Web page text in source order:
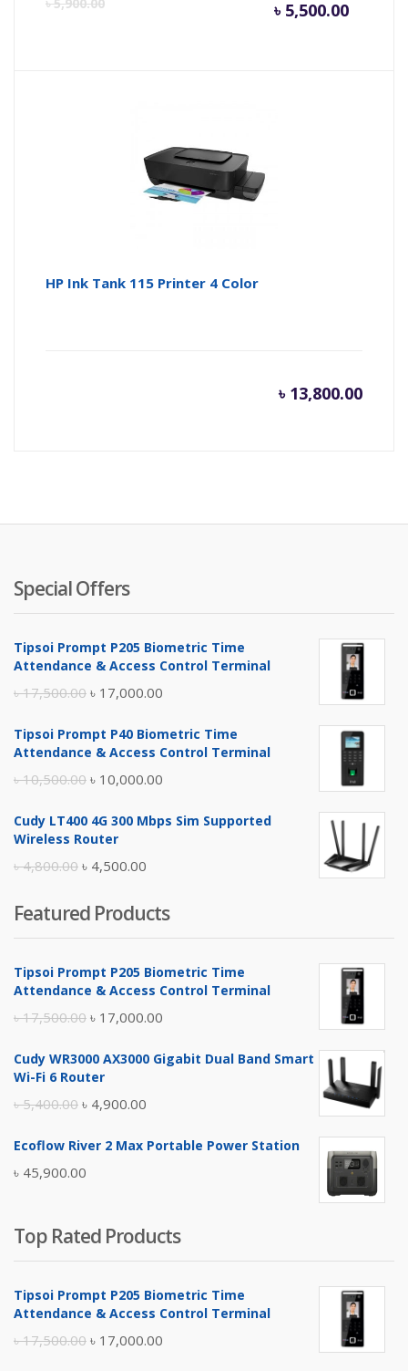
৳ 5,500.00
HP Ink Tank 115 Printer 4 Color
৳ 13,800.00
Special Offers
Tipsoi Prompt P205 Biometric Time
Attendance & Access Control Terminal
৳17,500.00 Original
was:
৳ 17,000.00
is:
Tipsoi Prompt P40 Biometric Time
Attendance & Access Control Terminal
৳10,500.00 Original
was:
৳ 10,000.00
is:
Cudy LT400 4G 300 Mbps Sim Supported
Wireless Router
৳4,800.00 Original
was:
৳ 4,800.00.
৳ 4,500.00
is:
৳ 4,500.00.
Featured Products
Tipsoi Prompt P205 Biometric Time
Attendance & Access Control Terminal
৳17,500.00 Original
was:
৳ 17,000.00
is:
Cudy WR3000 AX3000 Gigabit Dual Band Smart
Wi-Fi 6 Router
৳5,400.00 Original
was:
৳ 5,400.00.
৳ 4,900.00
is:
Ecoflow River 2 Max Portable Power Station
৳ 45,900.00
Top Rated Products
Tipsoi Prompt P205 Biometric Time
Attendance & Access Control Terminal
৳17,500.00 Original
৳ 17,000.00